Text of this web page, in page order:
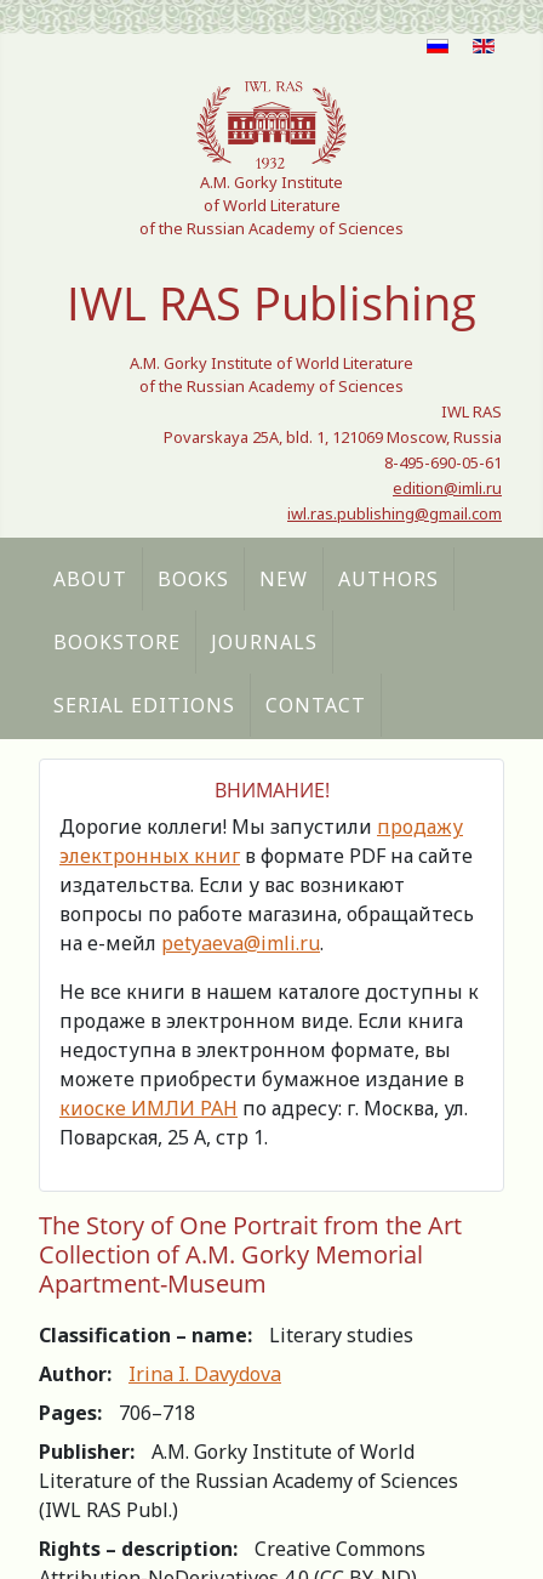
Select your language
A.M. Gorky Institute
of World Literature
of the Russian Academy of Sciences
IWL RAS Publishing
A.M. Gorky Institute of World Literature
of the Russian Academy of Sciences
IWL RAS
Povarskaya 25A, bld. 1, 121069 Moscow, Russia
8-495-690-05-61
edition@imli.ru
iwl.ras.publishing@gmail.com
ABOUT BOOKS NEW AUTHORS
BOOKSTORE JOURNALS
SERIAL EDITIONS CONTACT
ВНИМАНИЕ!
Дорогие коллеги! Мы запустили продажу
электронных книг в формате PDF на сайте
издательства. Если у вас возникают
вопросы по работе магазина, обращайтесь
на е-мейл petyaeva@imli.ru.
Не все книги в нашем каталоге доступны к
продаже в электронном виде. Если книга
недоступна в электронном формате, вы
можете приобрести бумажное издание в
киоске ИМЛИ РАН по адресу: г. Москва, ул.
Поварская, 25 А, стр 1.
The Story of One Portrait from the Art
Collection of A.M. Gorky Memorial
Apartment-Museum
Classification – name:
Literary studies
Author:
Irina I. Davydova
Pages:
706–718
Publisher:
A.M. Gorky Institute of World
Literature of the Russian Academy of Sciences
(IWL RAS Publ.)
Rights – description:
Creative Commons